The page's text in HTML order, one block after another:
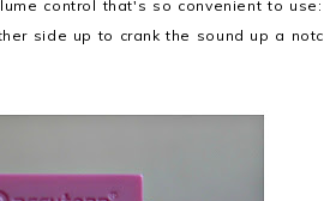
control that's so convenient to
side up to crank the sound up a